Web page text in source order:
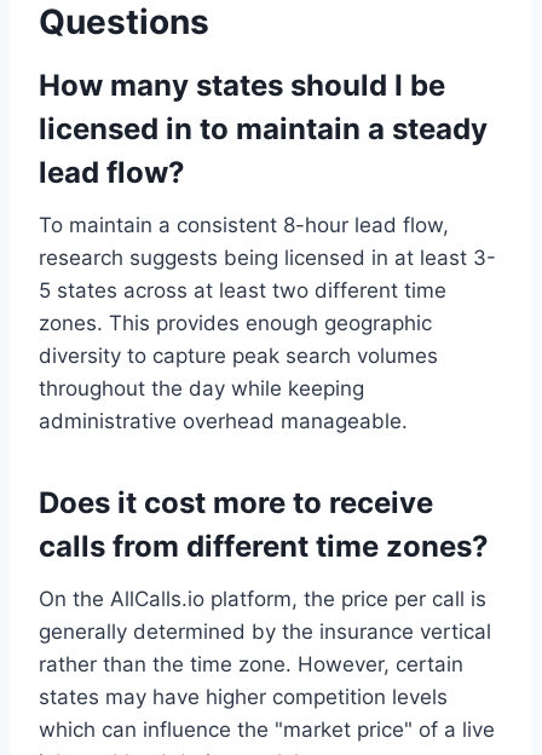
Questions
How many states should I be
licensed in to maintain a steady
lead flow?
To maintain a consistent 8-hour lead flow,
research suggests being licensed in at least 3-
5 states across at least two different time
zones. This provides enough geographic
diversity to capture peak search volumes
throughout the day while keeping
administrative overhead manageable.
Does it cost more to receive
calls from different time zones?
On the AllCalls.io platform, the price per call is
generally determined by the insurance vertical
rather than the time zone. However, certain
states may have higher competition levels
which can influence the "market price" of a live